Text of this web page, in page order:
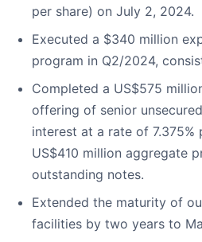
per share) on July 2, 2024.
Executed a $340 million
program in Q2/2024,
Completed a US$575
offering of senior
interest at a rate of 7.375%
US$410 million aggregate
outstanding notes.
Extended the maturity of
facilities by two years to